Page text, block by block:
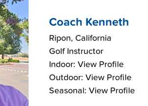
Coach Kenneth
Ripon, California
Golf Instructor
Indoor: View Profile
Outdoor: View Profile
Seasonal: View Profile